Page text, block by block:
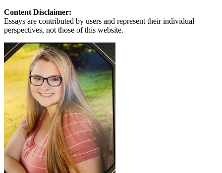
Content Disclaimer:
Essays are contributed by users and represent their individual
perspectives, not those of this website.